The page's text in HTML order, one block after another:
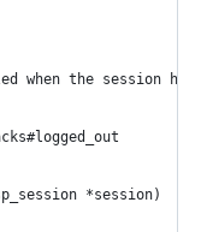
when the session
*session)